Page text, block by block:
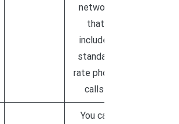
network
that
includes
standard
rate phone
calls!
You can